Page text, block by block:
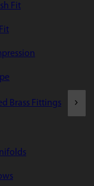
Fit
Brass Fittings